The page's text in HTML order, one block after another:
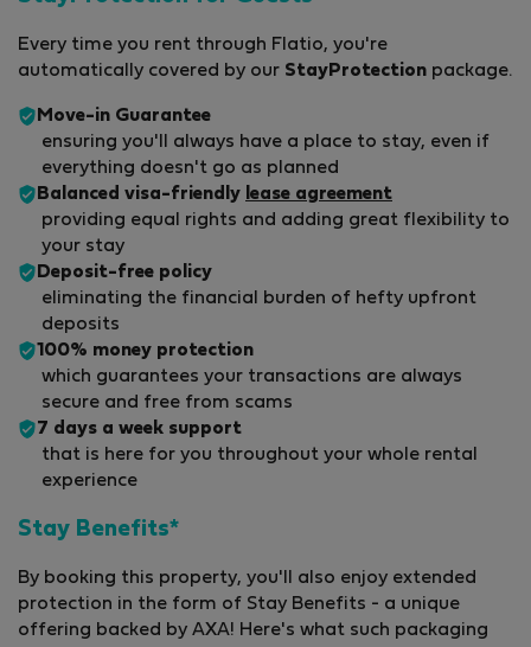
Every time you rent through Flatio, you're
automatically covered by our StayProtection package.
Move-in Guarantee
ensuring you'll always have a place to stay, even if
everything doesn't go as planned
Balanced visa-friendly lease agreement
providing equal rights and adding great flexibility to
your stay
Deposit-free policy
eliminating the financial burden of hefty upfront
deposits
100% money protection
which guarantees your transactions are always
secure and free from scams
7 days a week support
that is here for you throughout your whole rental
experience
Stay Benefits*
By booking this property, you'll also enjoy extended
protection in the form of Stay Benefits - a unique
offering backed by AXA! Here's what such packaging